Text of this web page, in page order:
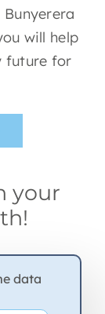
will help
future for
your
data